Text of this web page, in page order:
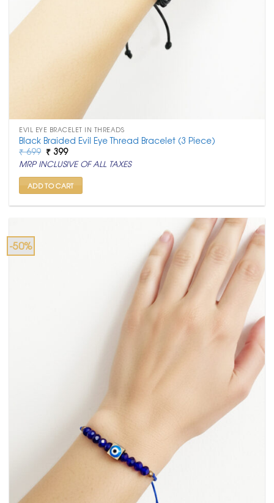
EVIL EYE BRACELET IN THREADS
Black Braided Evil Eye Thread Bracelet (3 Piece)
₹699 Original
price
was:
₹ 699.
₹ 399Current
price
is:
₹ 399.
MRP INCLUSIVE OF ALL TAXES
ADD TO CART
-50%